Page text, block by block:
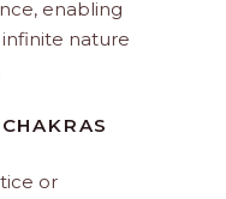
enabling
nature
or